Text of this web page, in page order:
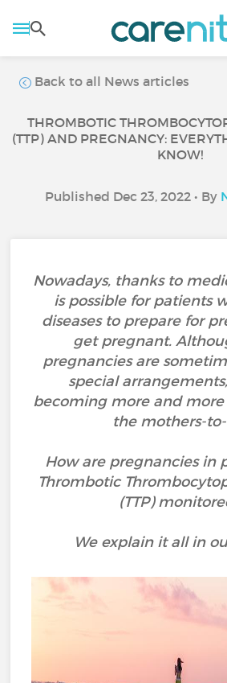
Back to all News articles
THROMBOTIC
(TTP) AND PREGNANCY:
KNOW!
Published Dec 23, 2022 • By
Nowadays, thanks to
is possible for patients
diseases to prepare for
get pregnant.
pregnancies are
special
becoming more and
the mothers-
How are pregnancies in
Thrombotic
(TTP)
We explain it all in